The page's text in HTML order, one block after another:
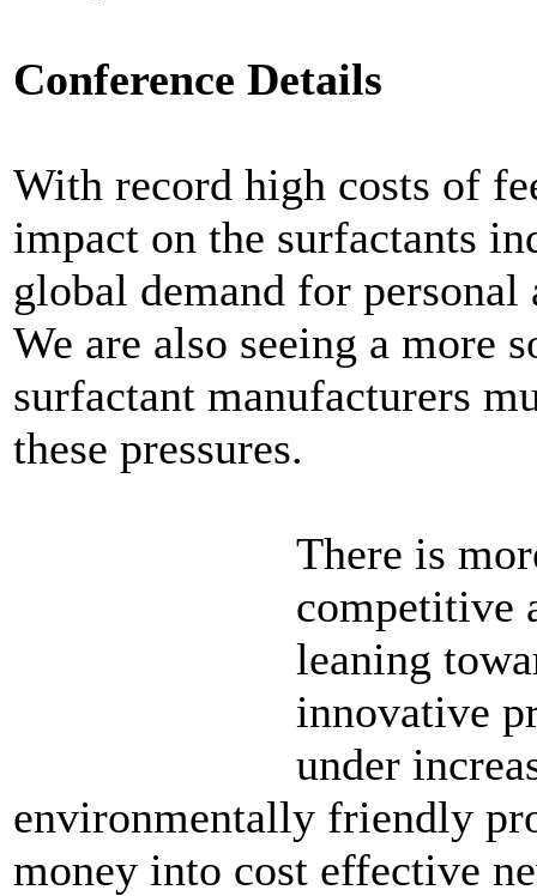
Conference Details
With record high costs of
impact on the surfactants
global demand for
We are also seeing a more
surfactant manufacturers
these pressures.
There is
competitive
leaning
innovative
under
environmentally friendly
money into cost effective